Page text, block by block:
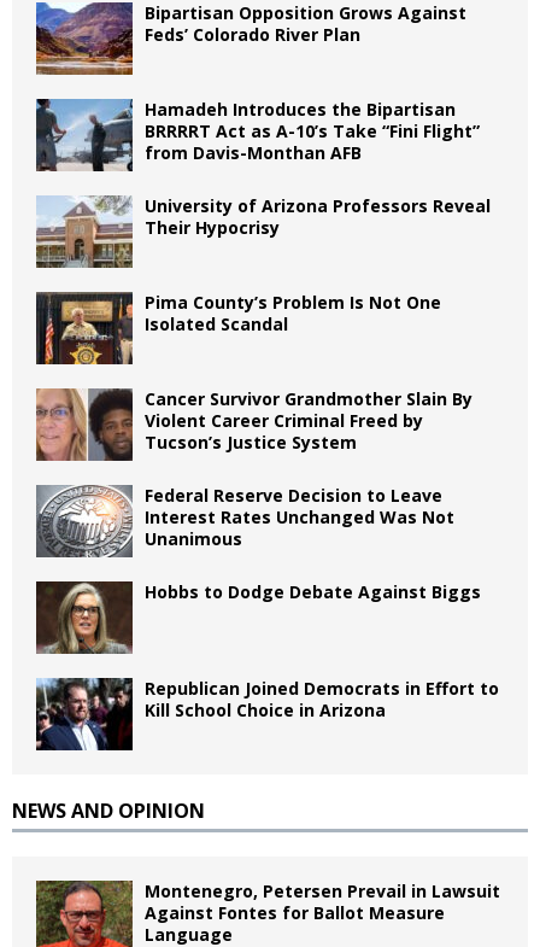
Bipartisan Opposition Grows Against
Feds’ Colorado River Plan
Hamadeh Introduces the Bipartisan
BRRRRT Act as A-10’s Take “Fini Flight”
from Davis-Monthan AFB
University of Arizona Professors Reveal
Their Hypocrisy
Pima County’s Problem Is Not One
Isolated Scandal
Cancer Survivor Grandmother Slain By
Violent Career Criminal Freed by
Tucson’s Justice System
Federal Reserve Decision to Leave
Interest Rates Unchanged Was Not
Unanimous
Hobbs to Dodge Debate Against Biggs
Republican Joined Democrats in Effort to
Kill School Choice in Arizona
NEWS AND OPINION
Montenegro, Petersen Prevail in Lawsuit
Against Fontes for Ballot Measure
Language